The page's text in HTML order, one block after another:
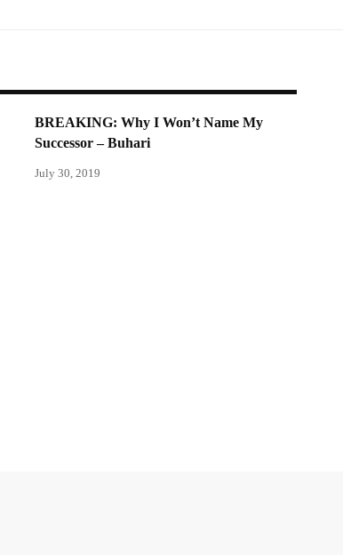
BREAKING: Why I Won’t Name My
Successor – Buhari
July 30, 2019